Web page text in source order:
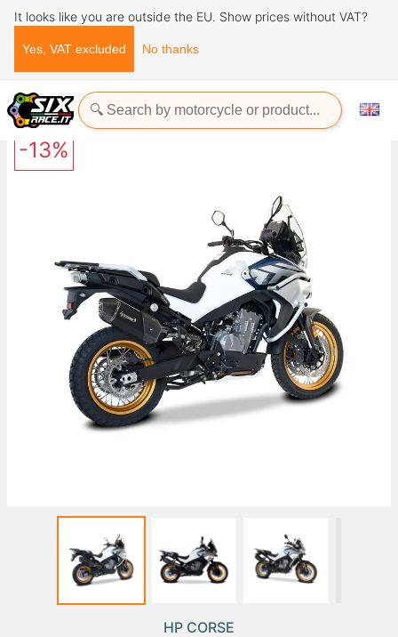
It looks like you are outside the EU. Show prices without VAT?
Yes, VAT excluded No thanks
Home
Exhaust Systems
SPS CARBON SHORT BLACK Cfmoto 800MT 2023+ HP CORSE
-13%
HP CORSE